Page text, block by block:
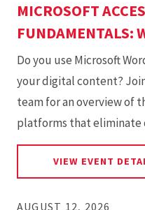
MICROSOFT
FUNDAMENTALS:
Do you use Microsoft
your digital content?
team for an overview of
platforms that eliminate
VIEW EVENT
AUGUST 12, 2026